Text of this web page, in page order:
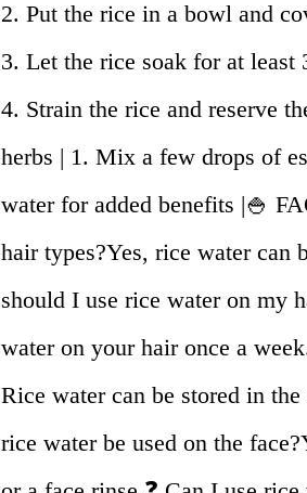
2. Put the rice in a bowl and
3. Let the rice soak for at
4. Strain the rice and reserve
herbs | 1. Mix a few drops of
water for added benefits |🍚
hair types?Yes, rice water can
should I use rice water on my
water on your hair once a
Rice water can be stored in
rice water be used on the